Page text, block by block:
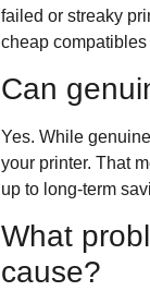
failed or streaky
cheap
Can
Yes. While
your printer. That
up to long-term
What
cause?